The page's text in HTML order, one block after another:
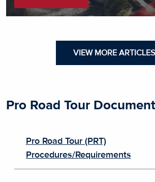
VIEW MORE ARTICLES
Pro Road Tour
Pro Road Tour (PRT)
Procedures/Requirements